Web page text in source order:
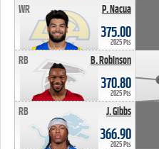
P. Nacua
WR
375.00
2025 Pts
B. Robinson
RB
370.80
2025 Pts
J. Gibbs
RB
366.90
2025 Pts